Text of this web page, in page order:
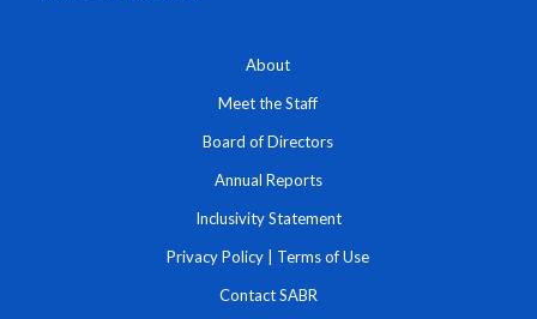
About
Meet the Staff
Board of Directors
Annual Reports
Inclusivity Statement
Privacy Policy Terms of Use
Contact SABR